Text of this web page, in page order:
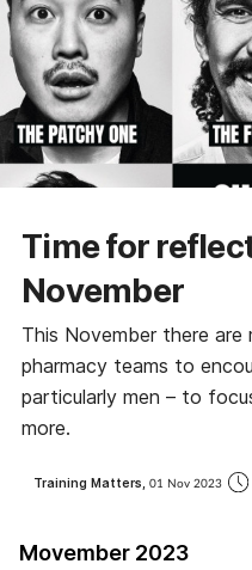
Cancer
Child & teen health
Clinical services
Coronavirus
Cough & cold
Customer service
Dementia
Digestive health
Time for
November
This November there
pharmacy teams to
particularly men – to
more.
Training Matters, 01 Nov 2023
Movember 2023